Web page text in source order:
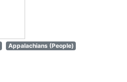
Appalachians (People)